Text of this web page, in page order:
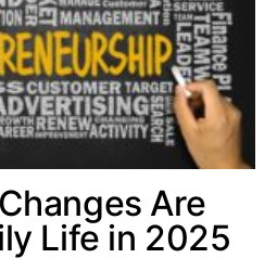
Are
Life in 2025